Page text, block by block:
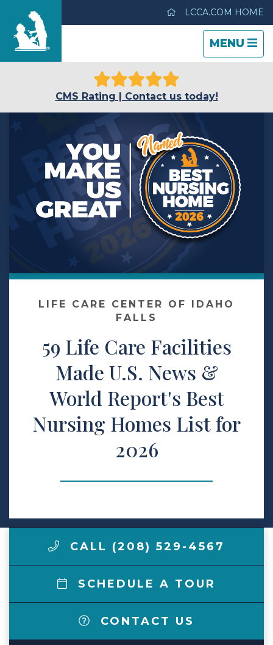
LCCA.COM HOME
TOGGLE
MENU
TOGGLE
CLOSE
Life Care Center of Idaho Falls
Care & Services
Contact Us
Make a Payment
LCCA.com Home
CMS Rating | Contact us today!
LIFE CARE CENTER OF IDAHO
FALLS
59 Life Care Facilities
Made U.S. News &
World Report's Best
Nursing Homes List for
2026
CALL (208) 529-4567
SCHEDULE A TOUR
CONTACT US